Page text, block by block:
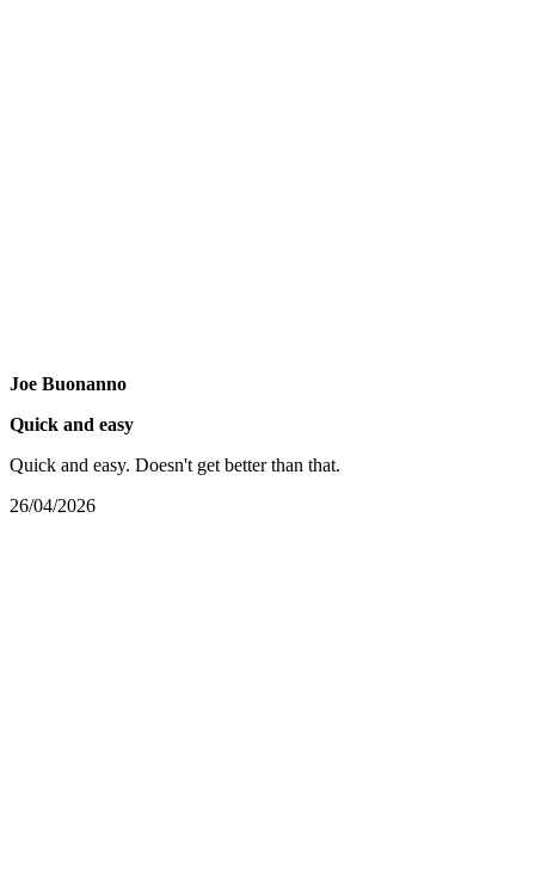
Joe Buonanno
Quick and easy
Quick and easy. Doesn't get better than that.
26/04/2026